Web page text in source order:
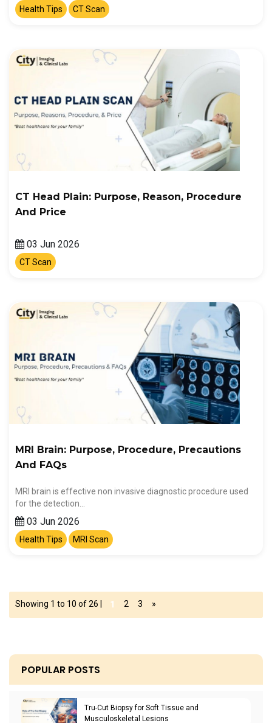
Health Tips CT Scan
CT Head Plain: Purpose, Reason, Procedure
And Price
03 Jun 2026
CT Scan
MRI Brain: Purpose, Procedure, Precautions
And FAQs
MRI brain is effective non invasive diagnostic procedure used
for the detection…
03 Jun 2026
Health Tips MRI Scan
Showing 1 to 10 of 26 | 1 2 3 »
POPULAR POSTS
Tru-Cut Biopsy for Soft Tissue and
Musculoskeletal Lesions